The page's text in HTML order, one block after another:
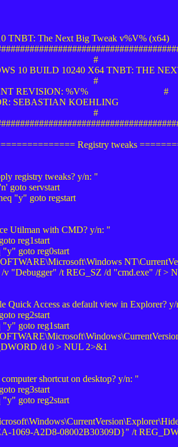
TNBT: The Next Big Tweak v%V% (x64)
# #
10 BUILD 10240 X64 TNBT: THE
# #
REVISION: %V% #
SEBASTIAN
# #
Registry tweaks
registry tweaks? y/n: "
goto servstart
"y" goto regstart
Utilman with CMD? y/n: "
reg1start
goto reg0start
/v "Debugger" /t REG_SZ /d "cmd.exe" /f >
Quick Access as default view in Explorer?
reg2start
goto reg1start
/d 0 > NUL 2>&1
shortcut on desktop? y/n: "
reg3start
goto reg2start
1069-A2D8-08002B30309D}" /t